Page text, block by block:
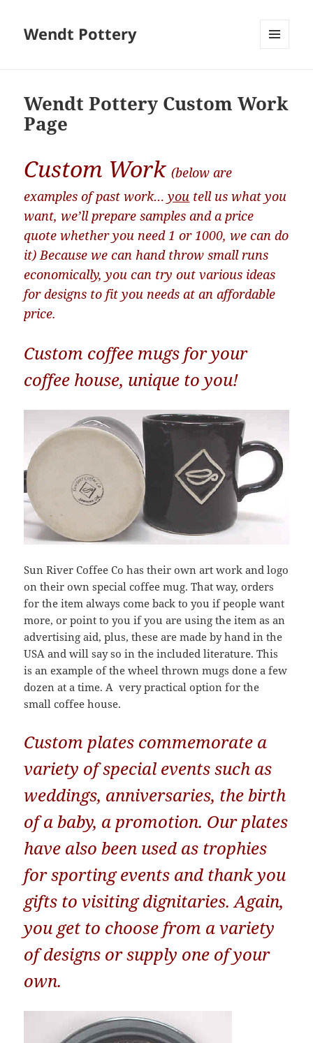
Wendt Pottery
Wendt Pottery Custom Work
Page
Custom Work(below are
examples of past work…you tell us what you
want, we’ll prepare samples and a price
quote whether you need 1 or 1000, we can do
it) Because we can hand throw small runs
economically, you can try out various ideas
for designs to fit you needs at an affordable
price.
Custom coffee mugs for your
coffee house, unique to you!
Sun River Coffee Co has their own art work and logo
on their own special coffee mug. That way, orders
for the item always come back to you if people want
more, or point to you if you are using the item as an
advertising aid, plus, these are made by hand in the
USA and will say so in the included literature. This
is an example of the wheel thrown mugs done a few
dozen at a time. A very practical option for the
small coffee house.
Custom plates commemorate a
variety of special events such as
weddings, anniversaries, the birth
of a baby, a promotion. Our plates
have also been used as trophies
for sporting events and thank you
gifts to visiting dignitaries. Again,
you get to choose from a variety
of designs or supply one of your
own.